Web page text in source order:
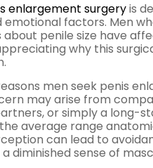
enlargement surgeryis
emotional factors. Men
penile size have
why this
men seek penis
may arise from
or simply a long-
average range
can lead to
diminished sense of